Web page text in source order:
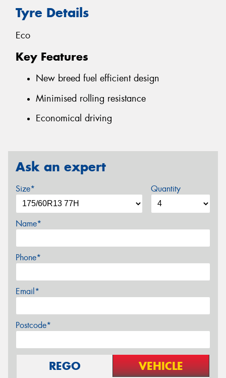
Tyre Details
Eco
Key Features
New breed fuel efficient design
Minimised rolling resistance
Economical driving
Ask an expert
Size* Quantity
Name*
Phone*
Email*
Postcode*
REGO VEHICLE